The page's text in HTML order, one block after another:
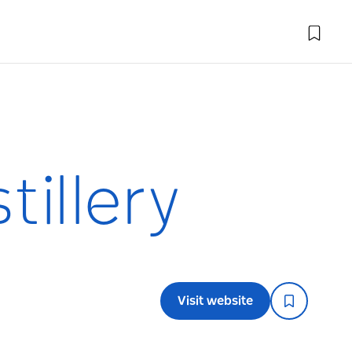
Visit website